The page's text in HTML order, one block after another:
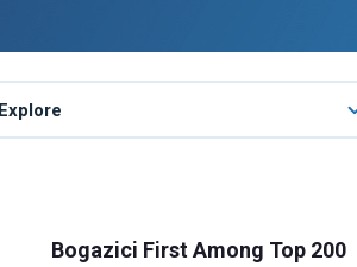
Explore
Bogazici First Among Top 200